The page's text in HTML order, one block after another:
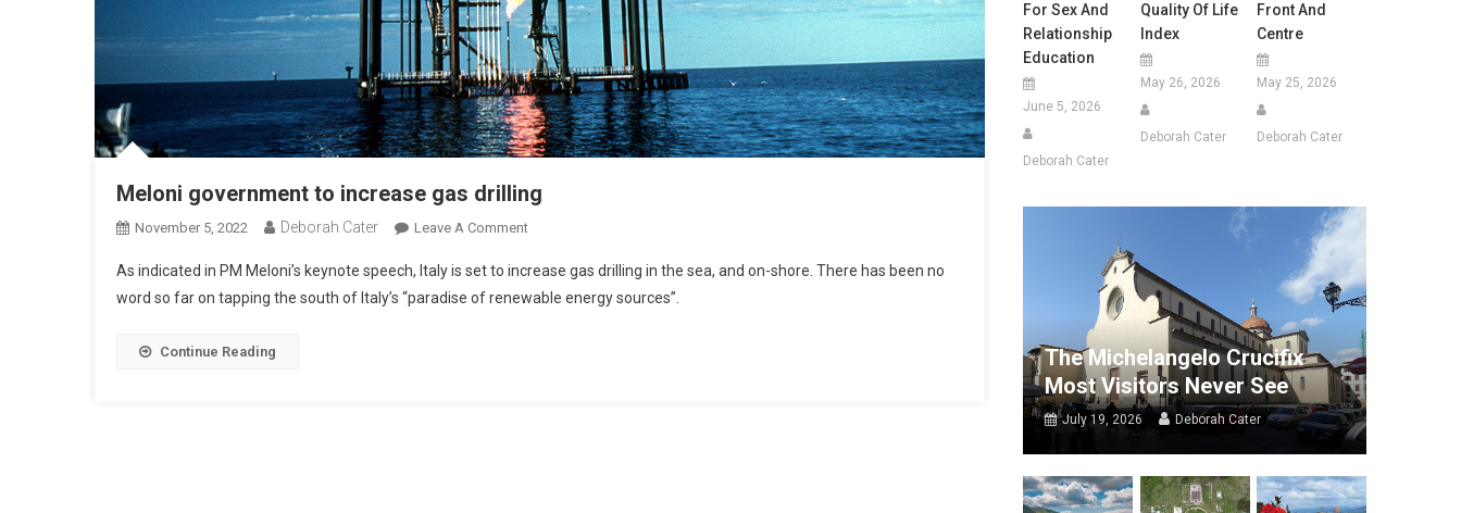
Meloni government to increase gas drilling
November 5, 2022 Deborah Cater Leave A Comment
As indicated in PM Meloni’s keynote speech, Italy is set to increase gas drilling in the sea, and on-shore. There has been no
word so far on tapping the south of Italy’s “paradise of renewable energy sources”.
Continue Reading
For Sex And
Relationship
Education
June 5, 2026
Deborah Cater
Quality Of Life
Index
May 26, 2026
Deborah Cater
Front And
Centre
May 25, 2026
Deborah Cater
The Michelangelo Crucifix
Most Visitors Never See
July 19, 2026 Deborah Cater